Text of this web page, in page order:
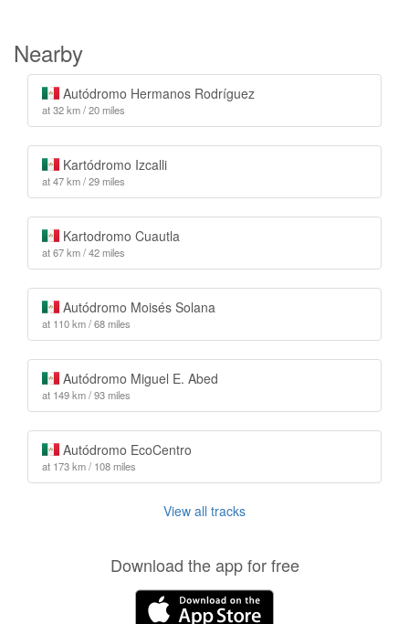
Nearby
Autódromo Hermanos Rodríguez
at 32 km / 20 miles
Kartódromo Izcalli
at 47 km / 29 miles
Kartodromo Cuautla
at 67 km / 42 miles
Autódromo Moisés Solana
at 110 km / 68 miles
Autódromo Miguel E. Abed
at 149 km / 93 miles
Autódromo EcoCentro
at 173 km / 108 miles
View all tracks
Download the app for free